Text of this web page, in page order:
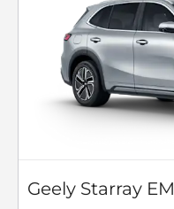
Geely Starray